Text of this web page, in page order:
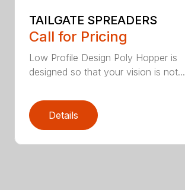
TAILGATE SPREADERS
Call for Pricing
Low Profile Design Poly Hopper is
designed so that your vision is not...
Details